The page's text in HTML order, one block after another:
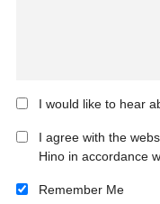
I would like to hear
I agree with the
Hino in accordance
Remember Me